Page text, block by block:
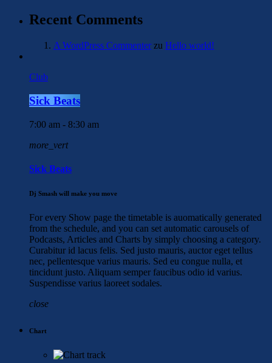
Recent Comments
A WordPress Commenterzu Hello world!
Club
Sick Beats
7:00 am - 8:30 am
more_vert
Sick Beats
Dj Smash will make you move
For every Show page the timetable is auomatically generated
from the schedule, and you can set automatic carousels of
Podcasts, Articles and Charts by simply choosing a category.
Curabitur id lacus felis. Sed justo mauris, auctor eget tellus
nec, pellentesque varius mauris. Sed eu congue nulla, et
tincidunt justo. Aliquam semper faucibus odio id varius.
Suspendisse varius laoreet sodales.
close
Chart